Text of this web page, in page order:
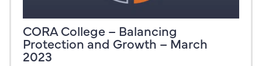
CORA College – Balancing
Protection and Growth – March
2023